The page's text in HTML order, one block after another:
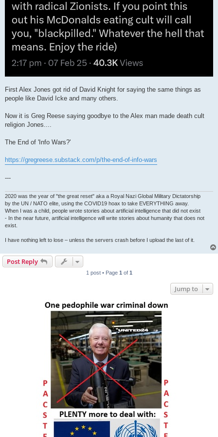
First Alex Jones got rid of David Knight for saying the same things as
people like David Icke and many others.
Now it is Greg Reese saying goodbye to the Alex man made death cult
religion Jones....
The End of 'Info Wars?'
https://gregreese.substack.com/p/the-end-of-info-wars
---
2020 was the year of "the great reset" aka a Royal Nazi Global Military Dictatorship
by the UN / NATO elite, using the COVID19 hoax to take EVERYTHING away.
When I was a child, people wrote stories about artificial intelligence that did not exist
- In the near future, artificial intelligence will write stories about humanity that does not
exist.
I have nothing left to lose – unless the servers crash before I upload the last of it.
Post Reply
1 post • Page 1 of 1
Jump to